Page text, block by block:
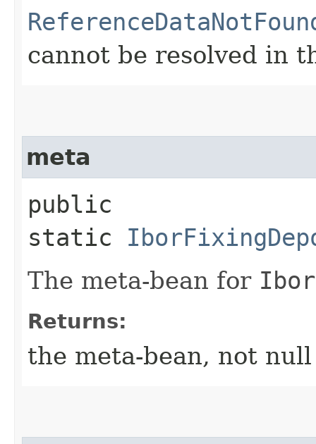
cannot be resolved in
meta
public
static
The meta-bean for
Returns:
the meta-bean, not null